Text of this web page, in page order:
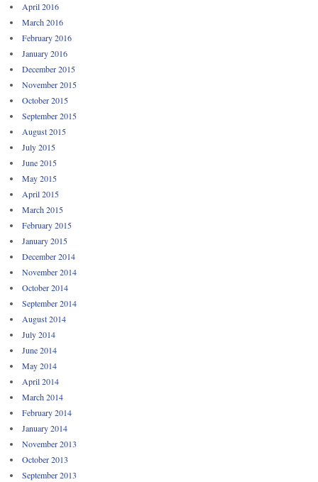
April 2016
March 2016
February 2016
January 2016
December 2015
November 2015
October 2015
September 2015
August 2015
July 2015
June 2015
May 2015
April 2015
March 2015
February 2015
January 2015
December 2014
November 2014
October 2014
September 2014
August 2014
July 2014
June 2014
May 2014
April 2014
March 2014
February 2014
January 2014
November 2013
October 2013
September 2013